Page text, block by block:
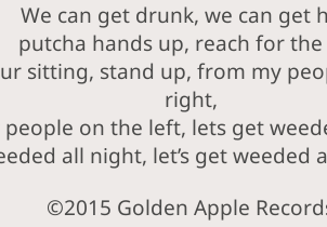
We can get drunk, we can get
putcha hands up, reach for the
sitting, stand up, from my
right,
on the left, lets get
all night, let’s get weeded
©2015 Golden Apple